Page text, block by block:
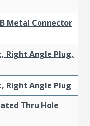
Metal Connector
Right Angle Plug,
Right Angle Plug
Thru Hole